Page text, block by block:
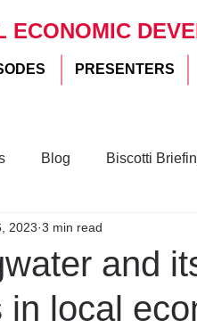
ECONOMIC
PRESENTERS
Blog Biscotti
and
in local
2023 3 min read